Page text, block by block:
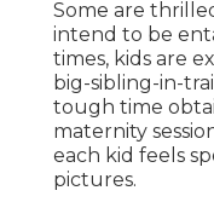
Some are
intend to be
times, kids are
big-sibling-in-
tough time
maternity
each kid feels
pictures.